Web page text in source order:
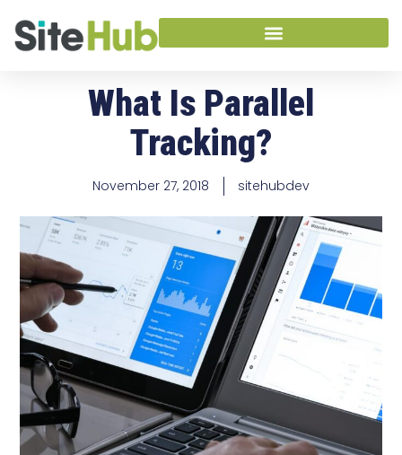
What Is Parallel
Tracking?
November 27, 2018 sitehubdev